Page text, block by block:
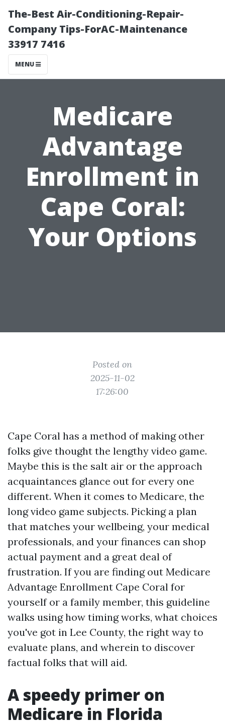
The-Best Air-Conditioning-Repair-
Company Tips-ForAC-Maintenance
33917 7416
MENU
Medicare
Advantage
Enrollment in
Cape Coral:
Your Options
Posted on
2025-11-02
17:26:00
Cape Coral has a method of making other
folks give thought the lengthy video game.
Maybe this is the salt air or the approach
acquaintances glance out for every one
different. When it comes to Medicare, the
long video game subjects. Picking a plan
that matches your wellbeing, your medical
professionals, and your finances can shop
actual payment and a great deal of
frustration. If you are finding out Medicare
Advantage Enrollment Cape Coral for
yourself or a family member, this guideline
walks using how timing works, what choices
you've got in Lee County, the right way to
evaluate plans, and wherein to discover
factual folks that will aid.
A speedy primer on
Medicare in Florida